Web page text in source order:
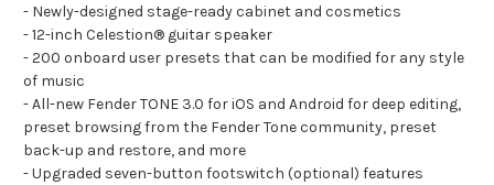
- Newly-designed stage-ready cabinet and cosmetics
- 12-inch Celestion® guitar speaker
- 200 onboard user presets that can be modified for any style
of music
- All-new Fender TONE 3.0 for iOS and Android for deep editing,
preset browsing from the Fender Tone community, preset
back-up and restore, and more
- Upgraded seven-button footswitch (optional) features